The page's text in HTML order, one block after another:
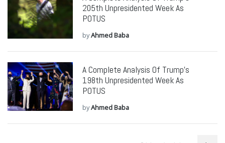
205th Unpresidented Week As
POTUS
byAhmed Baba
A Complete Analysis Of Trump’s
198th Unpresidented Week As
POTUS
byAhmed Baba